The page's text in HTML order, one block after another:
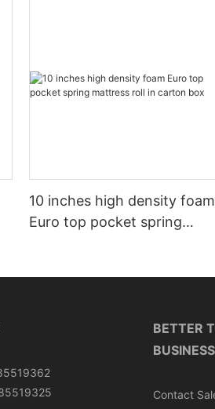
10 inches high density foam
Euro top pocket spring
BETTER
BUSINESS
Contact